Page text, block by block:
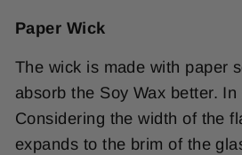
Paper Wick
The wick is made with paper
absorb the Soy Wax better. In
Considering the width of the
expands to the brim of the